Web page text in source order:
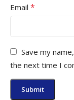
Email *
Save my
the next time I